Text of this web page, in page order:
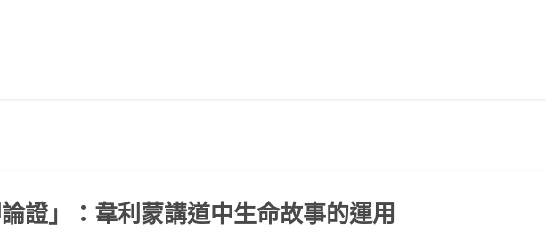
論證」：韋利蒙講道中生命故事的運用